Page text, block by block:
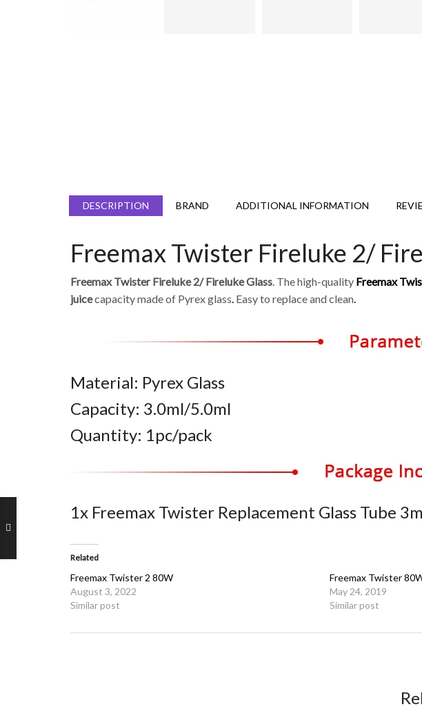
DESCRIPTION BRAND ADDITIONAL INFORMATION
Freemax Twister Fireluke 2/
Freemax Twister Fireluke 2/ Fireluke Glass. The high-quality Freemax
juicecapacity made of Pyrex glass. Easy to replace and clean.
Material: Pyrex Glass
Capacity: 3.0ml/5.0ml
Quantity: 1pc/pack
1x Freemax Twister Replacement Glass Tube
Related
Freemax Twister 2 80W
August 3, 2022
Similar post
Freemax Twister
May 24, 2019
Similar post